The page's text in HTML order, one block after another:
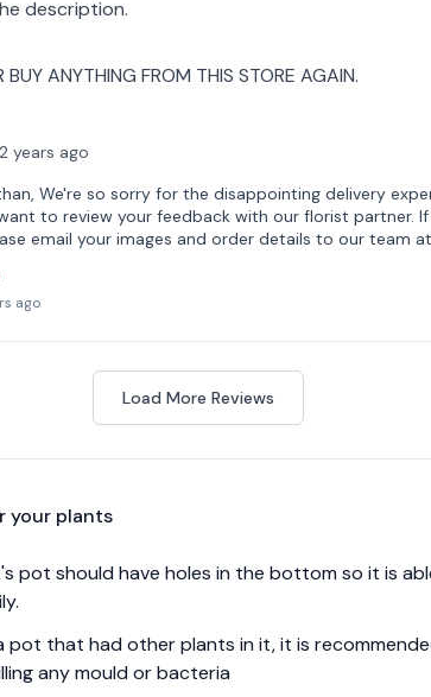
description.
BUY ANYTHING FROM THIS STORE AGAIN.
2 years ago
We're so sorry for the disappointing delivery
to review your feedback with our florist partner. If
email your images and order details to our team
ago
Load More Reviews
your plants
pot should have holes in the bottom so it is
pot that had other plants in it, it is
any mould or bacteria